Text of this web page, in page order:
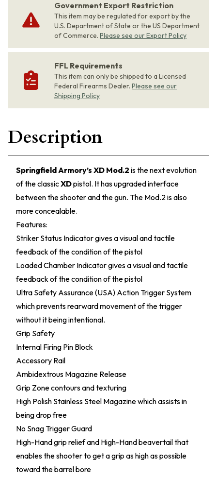
Government Export Restriction
This item may be regulated for export by the
U.S. Department of State or the US Department
of Commerce. Please see our Export Policy
FFL Requirements
This item can only be shipped to a Licensed
Federal Firearms Dealer. Please see our
Shipping Policy
Description
Springfield Armory’s XD Mod.2 is the next evolution
of the classicXDpistol. It has upgraded interface
between the shooter and the gun. The Mod.2 is also
more concealable.
Features:
Striker Status Indicator gives a visual and tactile
feedback of the condition of the pistol
Loaded Chamber Indicator gives a visual and tactile
feedback of the condition of the pistol
Ultra Safety Assurance (USA) Action Trigger System
which prevents rearward movement of the trigger
without it being intentional.
Grip Safety
Internal Firing Pin Block
Accessory Rail
Ambidextrous Magazine Release
Grip Zone contours and texturing
High Polish Stainless Steel Magazine which assists in
being drop free
No Snag Trigger Guard
High-Hand grip relief and High-Hand beavertail that
enables the shooter to get a grip as high as possible
toward the barrel bore